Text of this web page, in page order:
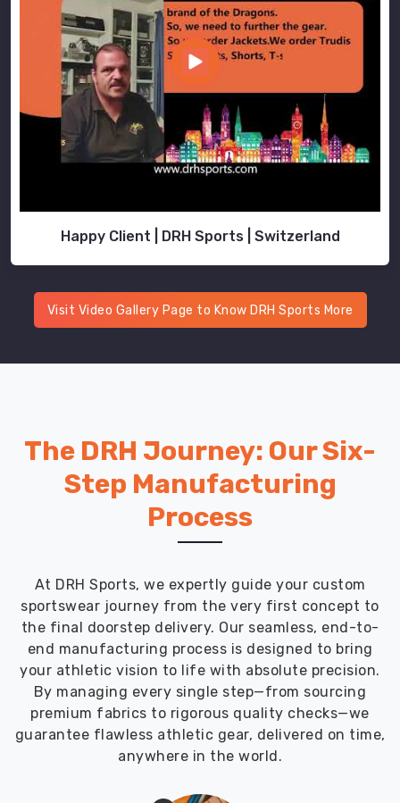
Happy Client | DRH Sports | Switzerland
Visit Video Gallery Page to Know DRH Sports More
The DRH Journey: Our Six-
Step Manufacturing
Process
At DRH Sports, we expertly guide your custom
sportswear journey from the very first concept to
the final doorstep delivery. Our seamless, end-to-
end manufacturing process is designed to bring
your athletic vision to life with absolute precision.
By managing every single step—from sourcing
premium fabrics to rigorous quality checks—we
guarantee flawless athletic gear, delivered on time,
anywhere in the world.